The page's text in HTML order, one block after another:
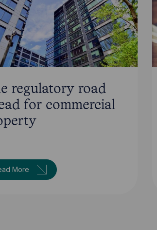
regulatory road
for commercial
More